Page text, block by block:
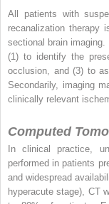
All patients with
recanalization therapy
sectional brain
(1) to identify the
occlusion, and (3) to
Secondarily, imaging
clinically relevant
Computed
In clinical practice,
performed in patients
and widespread
hyperacute stage), CT